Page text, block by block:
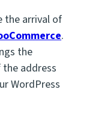
the arrival of
.
the
address
WordPress